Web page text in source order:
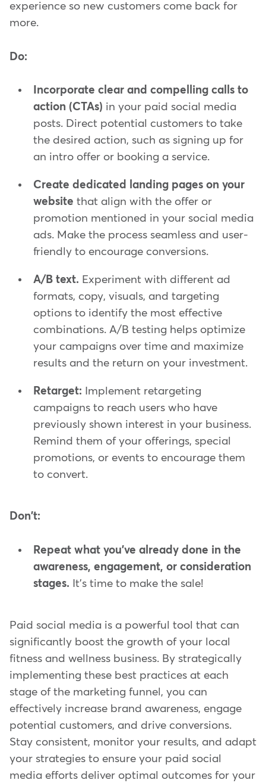
experience so new customers come back for
more.
Do:
Incorporate clear and compelling calls to
action (CTAs) in your paid social media
posts. Direct potential customers to take
the desired action, such as signing up for
an intro offer or booking a service.
Create dedicated landing pages on your
website that align with the offer or
promotion mentioned in your social media
ads. Make the process seamless and user-
friendly to encourage conversions.
A/B text. Experiment with different ad
formats, copy, visuals, and targeting
options to identify the most effective
combinations. A/B testing helps optimize
your campaigns over time and maximize
results and the return on your investment.
Retarget: Implement retargeting
campaigns to reach users who have
previously shown interest in your business.
Remind them of your offerings, special
promotions, or events to encourage them
to convert.
Don't:
Repeat what you've already done in the
awareness, engagement, or consideration
stages. It's time to make the sale!
Paid social media is a powerful tool that can
significantly boost the growth of your local
fitness and wellness business. By strategically
implementing these best practices at each
stage of the marketing funnel, you can
effectively increase brand awareness, engage
potential customers, and drive conversions.
Stay consistent, monitor your results, and adapt
your strategies to ensure your paid social
media efforts deliver optimal outcomes for your